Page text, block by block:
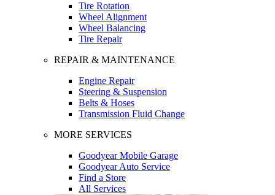
Tire Rotation
Wheel Alignment
Wheel Balancing
Tire Repair
REPAIR & MAINTENANCE
Engine Repair
Steering & Suspension
Belts & Hoses
Transmission Fluid Change
MORE SERVICES
Goodyear Mobile Garage
Goodyear Auto Service
Find a Store
All Services